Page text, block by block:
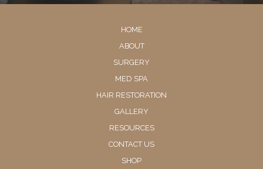
HOME
ABOUT
SURGERY
MED SPA
HAIR RESTORATION
GALLERY
RESOURCES
CONTACT US
SHOP